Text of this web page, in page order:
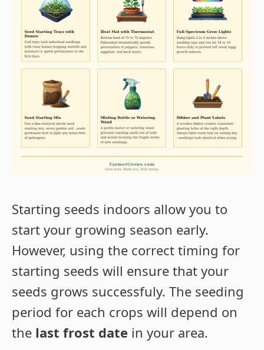
Starting seeds indoors allow you to
start your growing season early.
However, using the correct timing for
starting seeds will ensure that your
seeds grows successfuly. The seeding
period for each crops will depend on
the last frost date in your area.